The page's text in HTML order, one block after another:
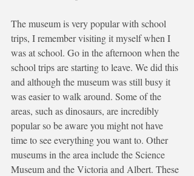
The museum is very popular with school
trips, I remember visiting it myself when I
was at school. Go in the afternoon when the
school trips are starting to leave. We did this
and although the museum was still busy it
was easier to walk around. Some of the
areas, such as dinosaurs, are incredibly
popular so be aware you might not have
time to see everything you want to. Other
museums in the area include the Science
Museum and the Victoria and Albert. These